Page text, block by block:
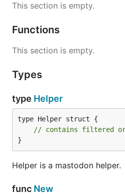
This section is empty.
Functions
This section is empty.
Types
type Helper
type Helper struct {
// contains filtered or
}
Helper is a mastodon helper.
func New